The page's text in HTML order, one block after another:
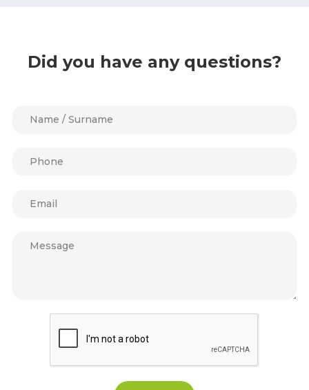
Did you have any questions?